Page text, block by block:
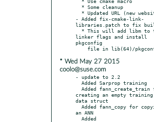
- Added fix-cmake-link-
libraries.patch to fix
linker flags and install
pkgconfig
* Wed May 27 2015
coolo@suse.com
- update to 2.2
creating an empty training
data struct
an ANN